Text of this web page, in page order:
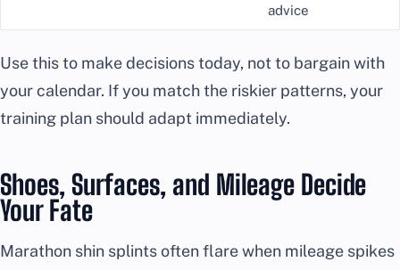
advice
Use this to make decisions today, not to bargain with
your calendar. If you match the riskier patterns, your
training plan should adapt immediately.
Shoes, Surfaces, and Mileage Decide
Your Fate
Marathon shin splints often flare when mileage spikes